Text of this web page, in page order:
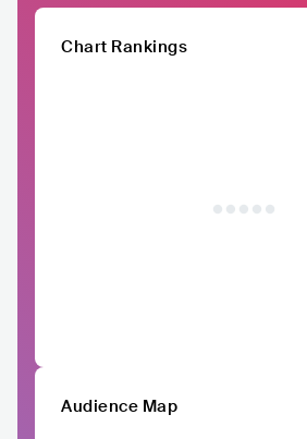
Chart Rankings
Audience Map